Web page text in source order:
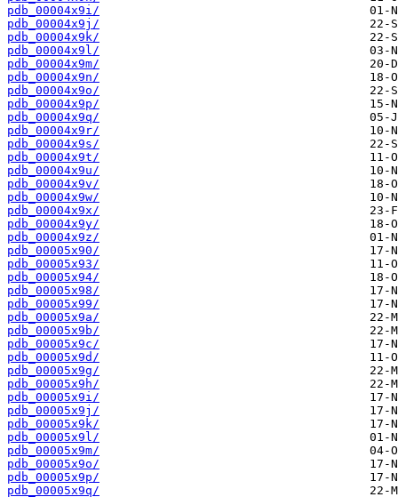
pdb_00004x9i/
pdb_00004x9j/
pdb_00004x9k/
pdb_00004x9l/
pdb_00004x9m/
pdb_00004x9n/
pdb_00004x9o/
pdb_00004x9p/
pdb_00004x9q/
pdb_00004x9r/
pdb_00004x9s/
pdb_00004x9t/
pdb_00004x9u/
pdb_00004x9v/
pdb_00004x9w/
pdb_00004x9x/
pdb_00004x9y/
pdb_00004x9z/
pdb_00005x90/
pdb_00005x93/
pdb_00005x94/
pdb_00005x98/
pdb_00005x99/
pdb_00005x9a/
pdb_00005x9b/
pdb_00005x9c/
pdb_00005x9d/
pdb_00005x9g/
pdb_00005x9h/
pdb_00005x9i/
pdb_00005x9j/
pdb_00005x9k/
pdb_00005x9l/
pdb_00005x9m/
pdb_00005x9o/
pdb_00005x9p/
pdb_00005x9q/